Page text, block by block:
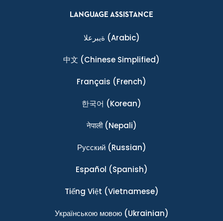
LANGUAGE ASSISTANCE
ةيبرعلا (Arabic)
中文 (Chinese Simplified)
Français (French)
한국어 (Korean)
नेपाली(Nepali)
Ρусский(Russian)
Español (Spanish)
Tiếng Việt (Vietnamese)
Українською мовою(Ukrainian)